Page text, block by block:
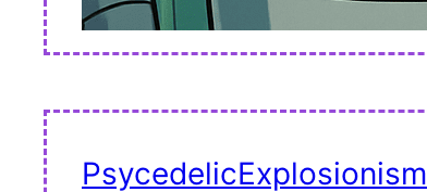
PsycedelicExplosionism